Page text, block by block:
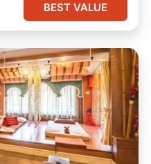
BEST VALUE